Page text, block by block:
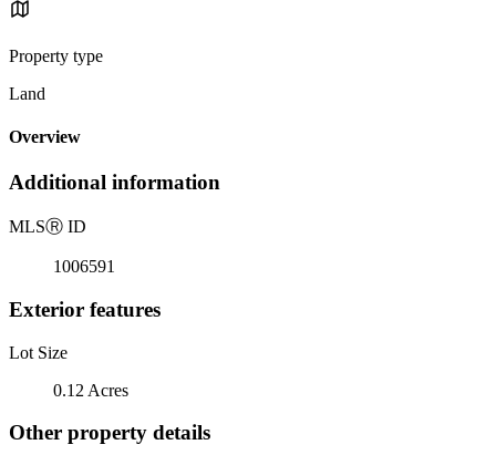
Property type
Land
Overview
Additional information
MLSⓇ ID
1006591
Exterior features
Lot Size
0.12 Acres
Other property details